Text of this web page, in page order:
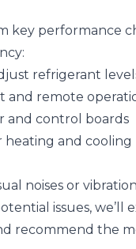
key performance
refrigerant
and remote
and control boards
and cooling
noises or
issues, we’ll
recommend the